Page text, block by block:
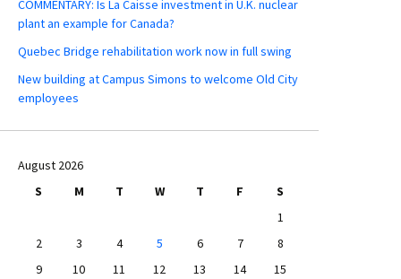
COMMENTARY: Is La Caisse investment in U.K. nuclear
plant an example for Canada?
Quebec Bridge rehabilitation work now in full swing
New building at Campus Simons to welcome Old City
employees
August 2026
S
M T W T F
S
1
2
3 4 5 6 7
8
9
10 11 12 13 14
15